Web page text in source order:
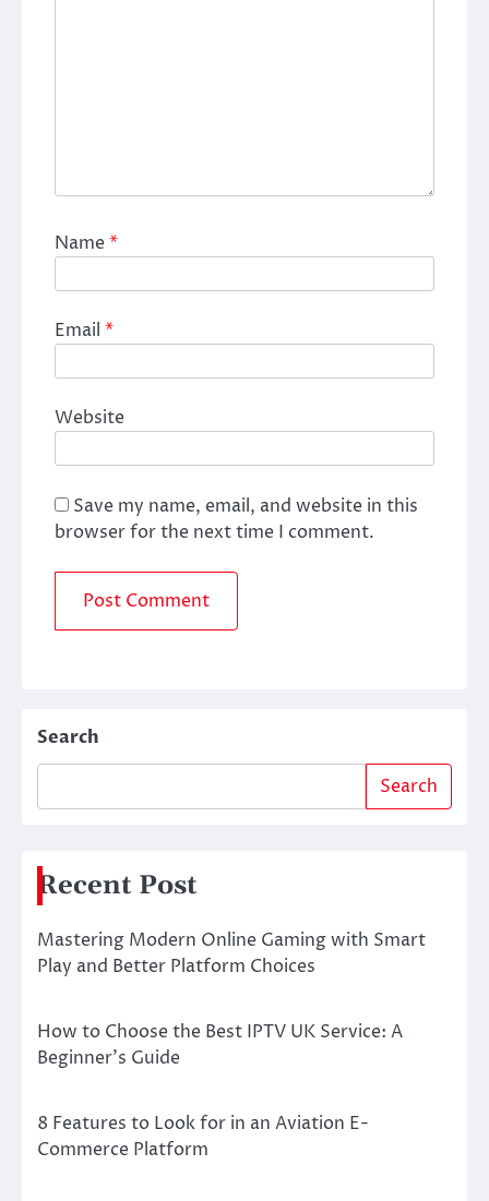
Name*
Email *
Website
Save my name, email, and website in this
browser for the next time I comment.
Search
Search
Recent Post
Mastering Modern Online Gaming with Smart
Play and Better Platform Choices
How to Choose the Best IPTV UK Service: A
Beginner’s Guide
8 Features to Look for in an Aviation E-
Commerce Platform